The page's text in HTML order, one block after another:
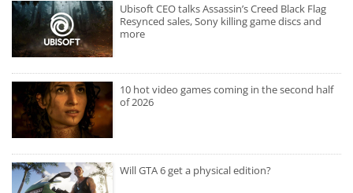
Ubisoft CEO talks Assassin’s Creed Black Flag
Resynced sales, Sony killing game discs and
more
10 hot video games coming in the second half
of 2026
Will GTA 6 get a physical edition?